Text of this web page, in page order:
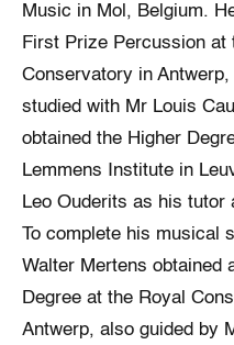
Music in Mol, Belgium.
First Prize Percussion at
Conservatory in Antwerp,
studied with Mr Louis
obtained the Higher
Lemmens Institute in
Leo Ouderits as his tutor
To complete his musical
Walter Mertens obtained
Degree at the Royal
Antwerp, also guided by